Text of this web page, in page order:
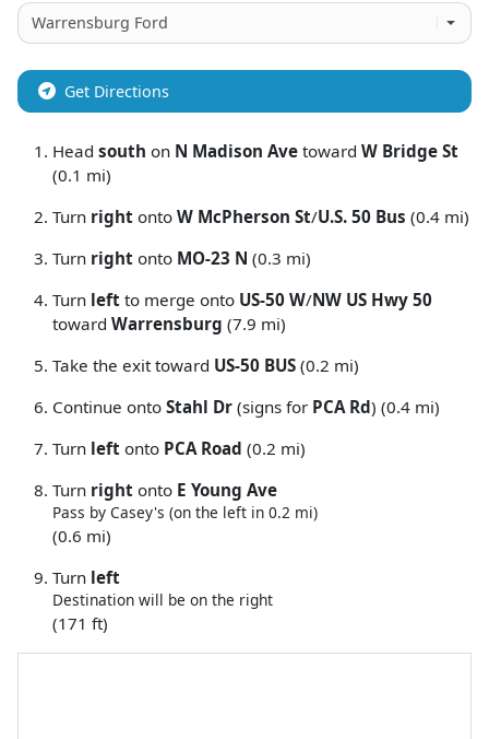
Get Directions
Head south on N Madison Ave toward W Bridge St
(0.1 mi)
Turn right onto W McPherson St/U.S. 50 Bus (0.4 mi)
Turn right onto MO-23 N (0.3 mi)
Turn left to merge onto US-50 W/NW US Hwy 50
toward Warrensburg (7.9 mi)
Take the exit toward US-50 BUS (0.2 mi)
Continue onto Stahl Dr (signs for PCA Rd) (0.4 mi)
Turn left onto PCA Road (0.2 mi)
Turn right onto E Young Ave
Pass by Casey's (on the left in 0.2 mi)
(0.6 mi)
Turn left
Destination will be on the right
(171 ft)